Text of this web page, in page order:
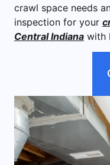
crawl space needs
inspection for your
Central Indiana with